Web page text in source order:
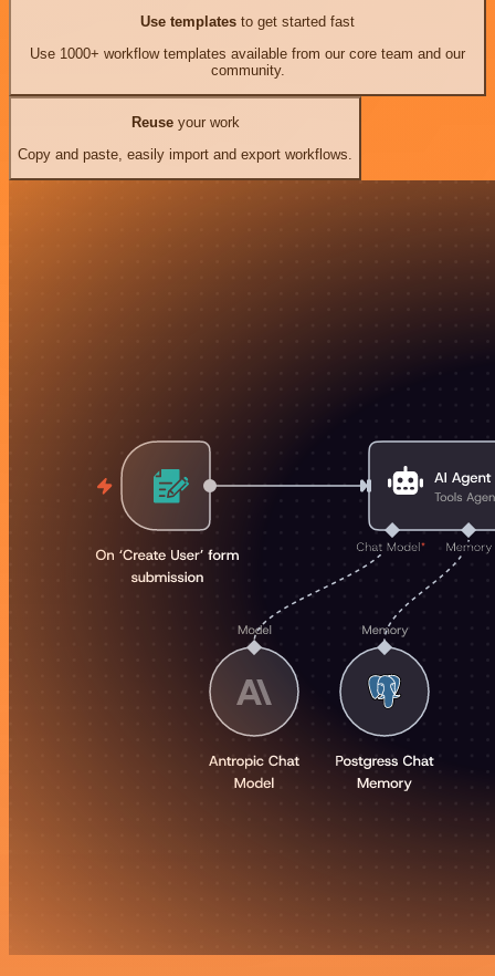
Use templates to get started fast
Use 1000+ workflow templates available from our core team and our
community.
Reuseyour work
Copy and paste, easily import and export workflows.